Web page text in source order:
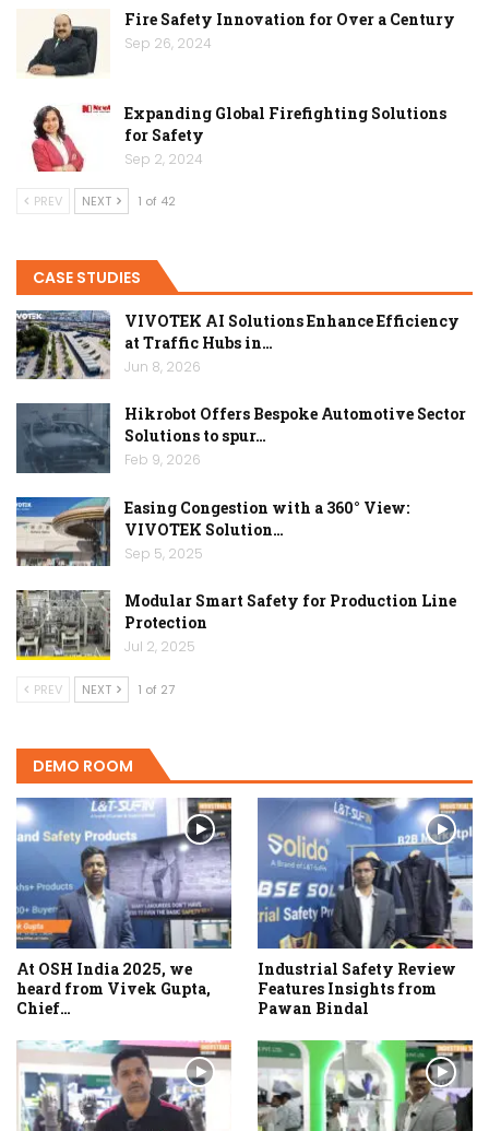
Fire Safety Innovation for Over a Century
Sep 26, 2024
Expanding Global Firefighting Solutions
for Safety
Sep 2, 2024
PREV NEXT 1 of 42
CASE STUDIES
VIVOTEK AI Solutions Enhance Efficiency
at Traffic Hubs in…
Jun 8, 2026
Hikrobot Offers Bespoke Automotive Sector
Solutions to spur…
Feb 9, 2026
Easing Congestion with a 360° View:
VIVOTEK Solution…
Sep 5, 2025
Modular Smart Safety for Production Line
Protection
Jul 2, 2025
PREV NEXT 1 of 27
DEMO ROOM
At OSH India 2025, we
heard from Vivek Gupta,
Chief…
Industrial Safety Review
Features Insights from
Pawan Bindal